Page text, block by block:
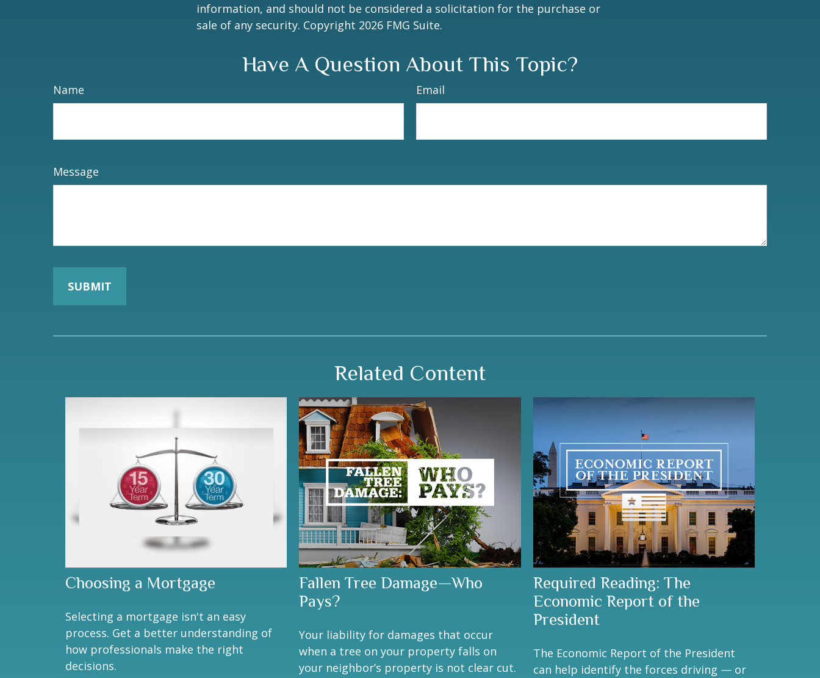
information, and should not be considered a solicitation for the purchase or
sale of any security. Copyright 2026 FMG Suite.
Have A Question About This Topic?
Name Email
Message
Related Content
Choosing a Mortgage
Selecting a mortgage isn't an easy
process. Get a better understanding of
how professionals make the right
decisions.
Fallen Tree Damage—Who
Pays?
Your liability for damages that occur
when a tree on your property falls on
your neighbor’s property is not clear cut.
Required Reading: The
Economic Report of the
President
The Economic Report of the President
can help identify the forces driving — or